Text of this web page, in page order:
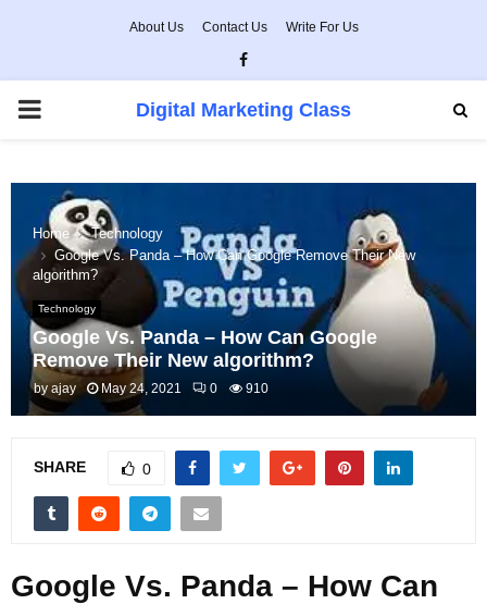
About Us Contact Us Write For Us
Facebook
PRIMARY
Digital Marketing Class
Home
Technology
Google Vs. Panda – How Can Google Remove Their New
algorithm?
Technology
Google Vs. Panda – How Can Google
Remove Their New algorithm?
by ajay May 24, 2021 0 910
SHARE 0
Google Vs. Panda – How Can